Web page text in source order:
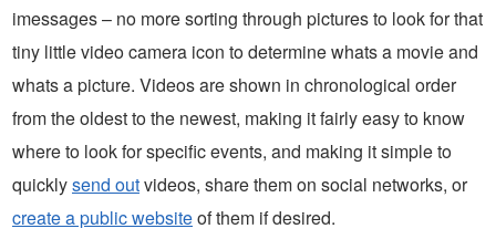
imessages – no more sorting through pictures to look for that
tiny little video camera icon to determine whats a movie and
whats a picture. Videos are shown in chronological order
from the oldest to the newest, making it fairly easy to know
where to look for specific events, and making it simple to
quicklysend outvideos, share them on social networks, or
create a public websiteof them if desired.